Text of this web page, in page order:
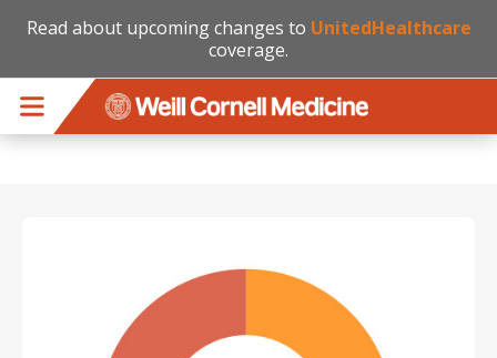
Read about upcoming changes to UnitedHealthcare
coverage.